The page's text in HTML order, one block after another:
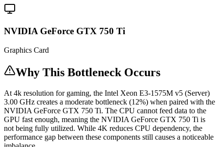
NVIDIA GeForce GTX 750 Ti
Graphics Card
Why This Bottleneck Occurs
At 4k resolution for gaming, the Intel Xeon E3-1575M v5 (Server)
3.00 GHz creates a moderate bottleneck (12%) when paired with the
NVIDIA GeForce GTX 750 Ti. The CPU cannot feed data to the
GPU fast enough, meaning the NVIDIA GeForce GTX 750 Ti is
not being fully utilized. While 4K reduces CPU dependency, the
performance gap between these components still causes a noticeable